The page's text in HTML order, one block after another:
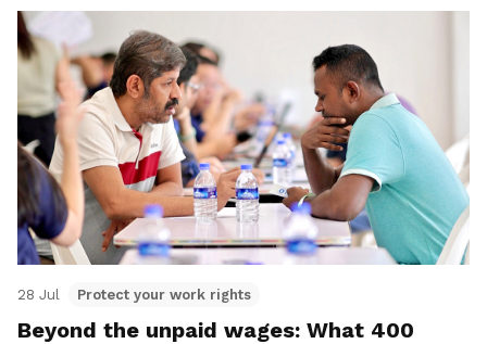
28 Jul Protect your work rights
Beyond the unpaid wages: What 400